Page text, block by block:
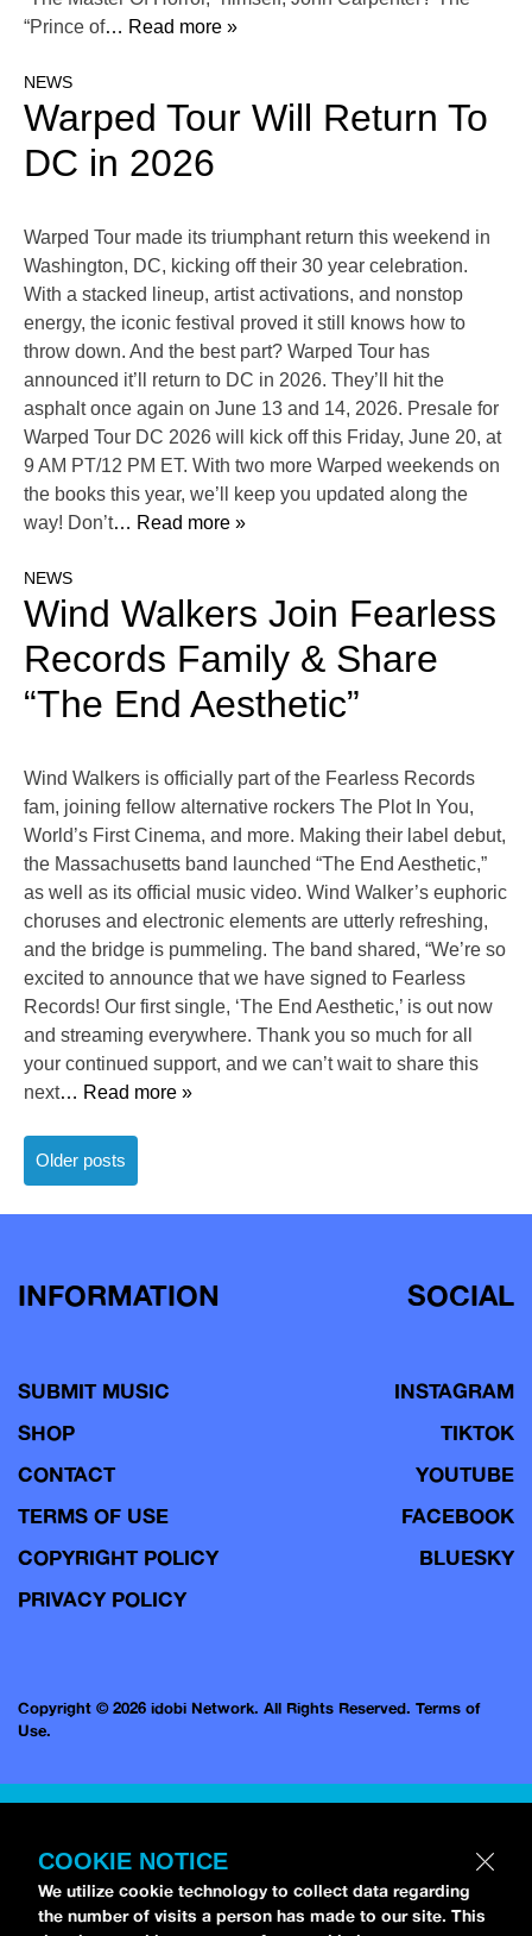
“Prince of… Read more »
NEWS
Warped Tour Will Return To
DC in 2026
Warped Tour made its triumphant return this weekend in
Washington, DC, kicking off their 30 year celebration.
With a stacked lineup, artist activations, and nonstop
energy, the iconic festival proved it still knows how to
throw down. And the best part? Warped Tour has
announced it’ll return to DC in 2026. They’ll hit the
asphalt once again on June 13 and 14, 2026. Presale for
Warped Tour DC 2026 will kick off this Friday, June 20, at
9 AM PT/12 PM ET. With two more Warped weekends on
the books this year, we’ll keep you updated along the
way! Don’t… Read more »
NEWS
Wind Walkers Join Fearless
Records Family & Share
“The End Aesthetic”
Wind Walkers is officially part of the Fearless Records
fam, joining fellow alternative rockers The Plot In You,
World’s First Cinema, and more. Making their label debut,
the Massachusetts band launched “The End Aesthetic,”
as well as its official music video. Wind Walker’s euphoric
choruses and electronic elements are utterly refreshing,
and the bridge is pummeling. The band shared, “We’re so
excited to announce that we have signed to Fearless
Records! Our first single, ‘The End Aesthetic,’ is out now
and streaming everywhere. Thank you so much for all
your continued support, and we can’t wait to share this
next… Read more »
Posts
navigation
Older posts
INFORMATION
SUBMIT MUSIC
SHOP
CONTACT
TERMS OF USE
COPYRIGHT POLICY
PRIVACY POLICY
SOCIAL
INSTAGRAM
TIKTOK
YOUTUBE
FACEBOOK
BLUESKY
Copyright © 2026 idobi Network. All Rights Reserved. Terms of
Use.
COOKIE NOTICE
We utilize cookie technology to collect data regarding
the number of visits a person has made to our site. This